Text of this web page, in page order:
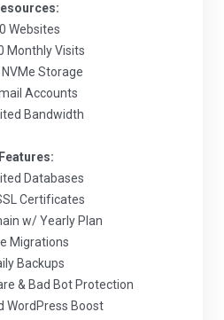
Websites
Monthly Visits
NVMe Storage
Accounts
Bandwidth
Features:
Databases
Certificates
w/ Yearly Plan
Migrations
Backups
& Bad Bot Protection
WordPress Boost